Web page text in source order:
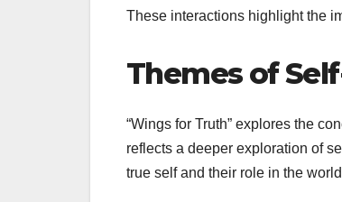
These interactions highlight the
Themes of
“Wings for Truth” explores the
reflects a deeper exploration of
true self and their role in the